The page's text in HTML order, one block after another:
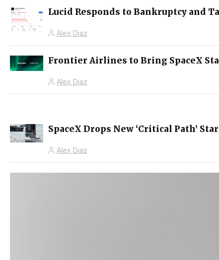
Lucid Responds to Bankruptcy and
Alex Diaz
Frontier Airlines to Bring SpaceX
Alex Diaz
SpaceX Drops New ‘Critical Path’
Alex Diaz